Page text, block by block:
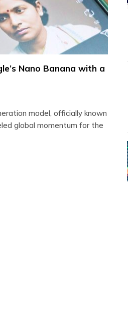
Nano Banana with a
model, officially known
global momentum for the